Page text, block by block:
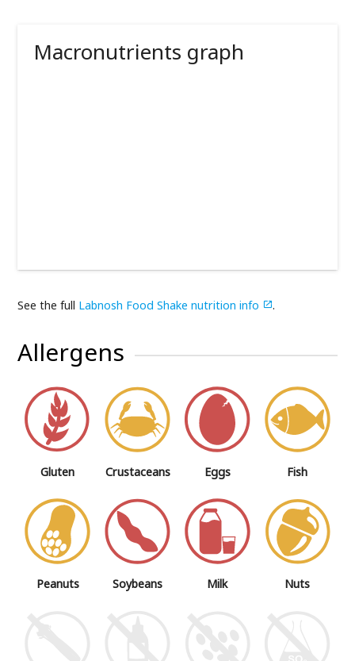
Macronutrients graph
See the full Labnosh Food Shake nutrition info .
Allergens
Gluten Crustaceans Eggs Fish
Peanuts Soybeans Milk Nuts